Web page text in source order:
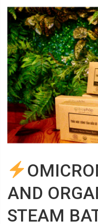
AND
STEAM